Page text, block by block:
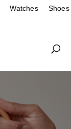
Watches Shoes